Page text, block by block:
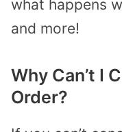
what happens
and more!
Why Can’t I
Order?